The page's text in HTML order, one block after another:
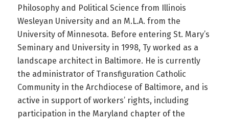
Philosophy and Political Science from Illinois
Wesleyan University and an M.L.A. from the
University of Minnesota. Before entering St. Mary’s
Seminary and University in 1998, Tyworked as a
landscape architect in Baltimore. He is currently
the administrator of Transfiguration Catholic
Community in the Archdiocese of Baltimore, and is
active in support of workers’ rights, including
participation in the Maryland chapter of the